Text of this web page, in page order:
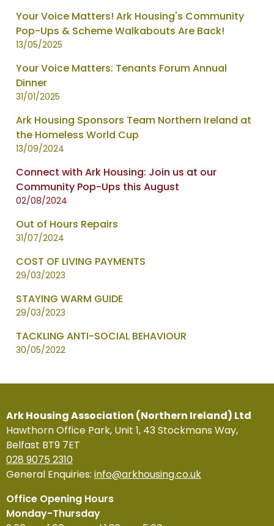
Your Voice Matters! Ark Housing's Community
Pop-Ups & Scheme Walkabouts Are Back!
13/05/2025
Your Voice Matters: Tenants Forum Annual
Dinner
31/01/2025
Ark Housing Sponsors Team Northern Ireland at
the Homeless World Cup
13/09/2024
Connect with Ark Housing: Join us at our
Community Pop-Ups this August
02/08/2024
Out of Hours Repairs
31/07/2024
COST OF LIVING PAYMENTS
29/03/2023
STAYING WARM GUIDE
29/03/2023
TACKLING ANTI-SOCIAL BEHAVIOUR
30/05/2022
Ark Housing Association (Northern Ireland) Ltd
Hawthorn Office Park, Unit 1, 43 Stockmans Way,
Belfast BT9 7ET
028 9075 2310
General Enquiries: info@arkhousing.co.uk
Office Opening Hours
Monday-Thursday